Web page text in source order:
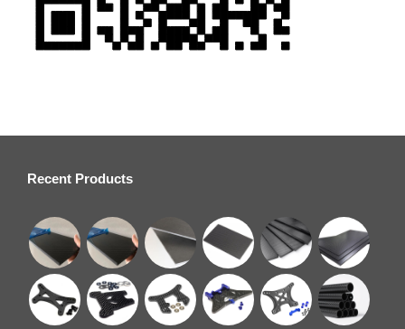
Recent Products